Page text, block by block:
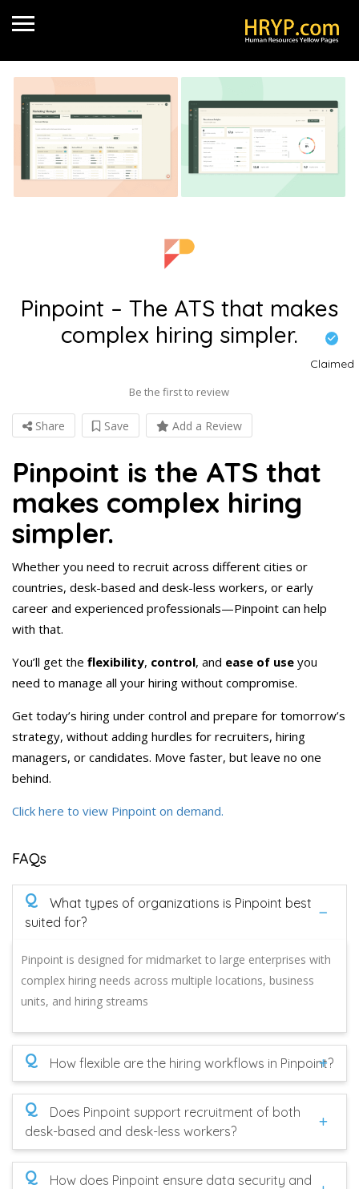
Pinpoint – The ATS that makes
complex hiring simpler.
Claimed
Be the first to review
Share Save Add a Review
Pinpoint is the ATS that
makes complex hiring
simpler.
Whether you need to recruit across different cities or
countries, desk-based and desk-less workers, or early
career and experienced professionals—Pinpoint can help
with that.
You’ll get the flexibility, control, and ease of use you
need to manage all your hiring without compromise.
Get today’s hiring under control and prepare for tomorrow’s
strategy, without adding hurdles for recruiters, hiring
managers, or candidates. Move faster, but leave no one
behind.
Click here to view Pinpoint on demand.
FAQs
Q
What types of organizations is Pinpoint best
suited for?
Pinpoint is designed for midmarket to large enterprises with
complex hiring needs across multiple locations, business
units, and hiring streams
Q How flexible are the hiring workflows in Pinpoint?
Q
Does Pinpoint support recruitment of both
desk-based and desk-less workers?
Q
How does Pinpoint ensure data security and